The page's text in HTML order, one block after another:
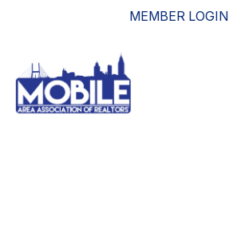
MEMBER LOGIN